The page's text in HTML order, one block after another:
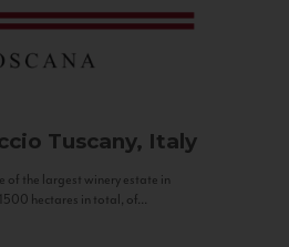
Tuscany, Italy
of the largest winery estate in
hectares in total, of...